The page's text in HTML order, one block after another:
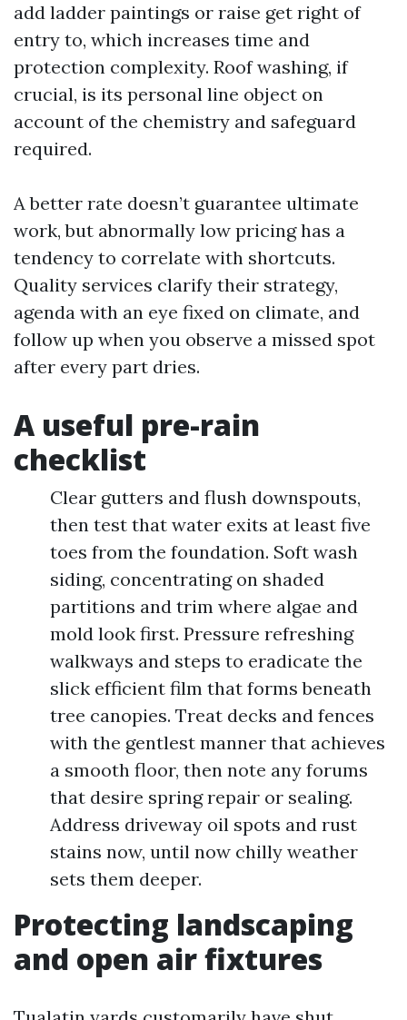
add ladder paintings or raise get right of
entry to, which increases time and
protection complexity. Roof washing, if
crucial, is its personal line object on
account of the chemistry and safeguard
required.
A better rate doesn’t guarantee ultimate
work, but abnormally low pricing has a
tendency to correlate with shortcuts.
Quality services clarify their strategy,
agenda with an eye fixed on climate, and
follow up when you observe a missed spot
after every part dries.
A useful pre-rain
checklist
Clear gutters and flush downspouts,
then test that water exits at least five
toes from the foundation. Soft wash
siding, concentrating on shaded
partitions and trim where algae and
mold look first. Pressure refreshing
walkways and steps to eradicate the
slick efficient film that forms beneath
tree canopies. Treat decks and fences
with the gentlest manner that achieves
a smooth floor, then note any forums
that desire spring repair or sealing.
Address driveway oil spots and rust
stains now, until now chilly weather
sets them deeper.
Protecting landscaping
and open air fixtures